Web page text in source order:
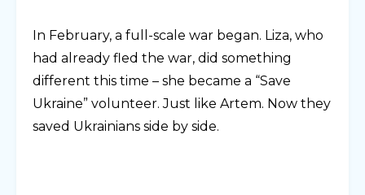
In February, a full-scale war began. Liza, who
had already fled the war, did something
different this time – she became a “Save
Ukraine” volunteer. Just like Artem. Now they
saved Ukrainians side by side.